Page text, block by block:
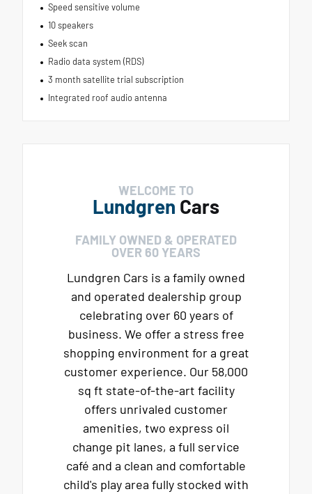
Speed sensitive volume
10 speakers
Seek scan
Radio data system (RDS)
3 month satellite trial subscription
Integrated roof audio antenna
WELCOME TO
Lundgren Cars
FAMILY OWNED & OPERATED
OVER 60 YEARS
Lundgren Cars is a family owned
and operated dealership group
celebrating over 60 years of
business. We offer a stress free
shopping environment for a great
customer experience. Our 58,000
sq ft state-of-the-art facility
offers unrivaled customer
amenities, two express oil
change pit lanes, a full service
café and a clean and comfortable
child's play area fully stocked with